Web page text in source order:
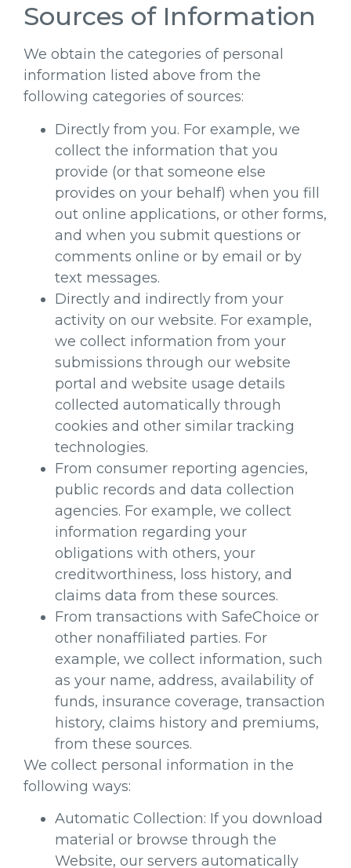
Sources of Information
We obtain the categories of personal
information listed above from the
following categories of sources:
Directly from you. For example, we
collect the information that you
provide (or that someone else
provides on your behalf) when you fill
out online applications, or other forms,
and when you submit questions or
comments online or by email or by
text messages.
Directly and indirectly from your
activity on our website. For example,
we collect information from your
submissions through our website
portal and website usage details
collected automatically through
cookies and other similar tracking
technologies.
From consumer reporting agencies,
public records and data collection
agencies. For example, we collect
information regarding your
obligations with others, your
creditworthiness, loss history, and
claims data from these sources.
From transactions with SafeChoice or
other nonaffiliated parties. For
example, we collect information, such
as your name, address, availability of
funds, insurance coverage, transaction
history, claims history and premiums,
from these sources.
We collect personal information in the
following ways:
Automatic Collection: If you download
material or browse through the
Website, our servers automatically